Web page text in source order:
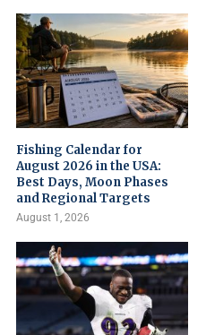
Fishing Calendar for
August 2026 in the USA:
Best Days, Moon Phases
and Regional Targets
August 1, 2026